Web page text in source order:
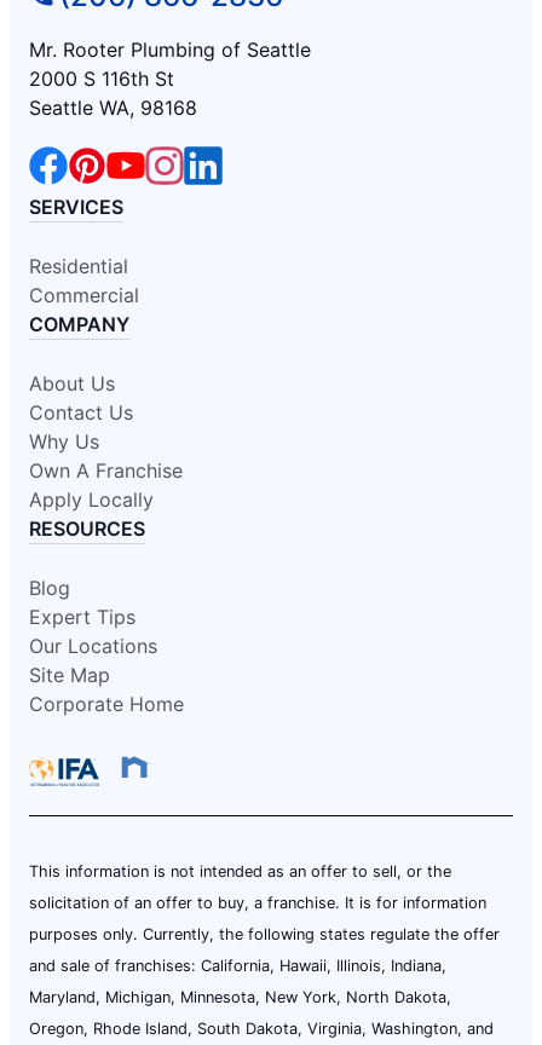
Mr. Rooter Plumbing of Seattle
2000 S 116th St
Seattle WA, 98168
SERVICES
Residential
Commercial
COMPANY
About Us
Contact Us
Why Us
Own A Franchise
Apply Locally
RESOURCES
Blog
Expert Tips
Our Locations
Site Map
Corporate Home
This information is not intended as an offer to sell, or the
solicitation of an offer to buy, a franchise. It is for information
purposes only. Currently, the following states regulate the offer
and sale of franchises: California, Hawaii, Illinois, Indiana,
Maryland, Michigan, Minnesota, New York, North Dakota,
Oregon, Rhode Island, South Dakota, Virginia, Washington, and